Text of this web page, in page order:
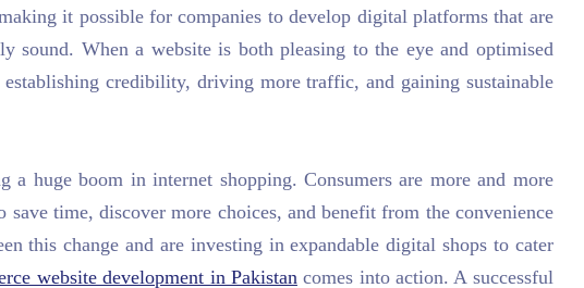
it possible for companies to develop digital platforms that are
sound. When a website is both pleasing to the eye and optimised
credibility, driving more traffic, and gaining sustainable
a huge boom in internet shopping. Consumers are more and more
save time, discover more choices, and benefit from the convenience
this change and are investing in expandable digital shops to cater
website development in Pakistan comes into action. A successful